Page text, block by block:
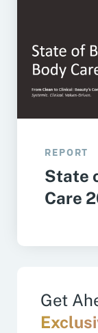
REPORT
State
Care
Get